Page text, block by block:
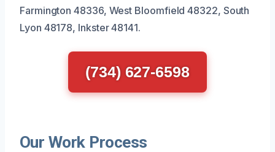
Farmington 48336, West Bloomfield 48322, South
Lyon 48178, Inkster 48141.
(734) 627-6598
Our Work Process